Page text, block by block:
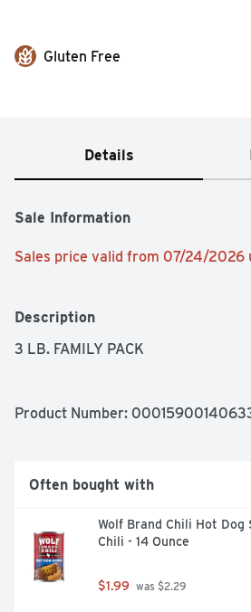
Gluten Free
Details
Sale Information
Sales price valid from 07/24/2026
Description
3 LB. FAMILY PACK
Product Number:
Often bought with
Wolf Brand Chili Hot Dog
Chili - 14 Ounce
$1.99 was $2.29